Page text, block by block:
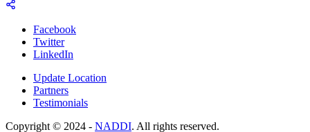
Facebook
Twitter
LinkedIn
Update Location
Partners
Testimonials
Copyright © 2024 - NADDI. All rights reserved.